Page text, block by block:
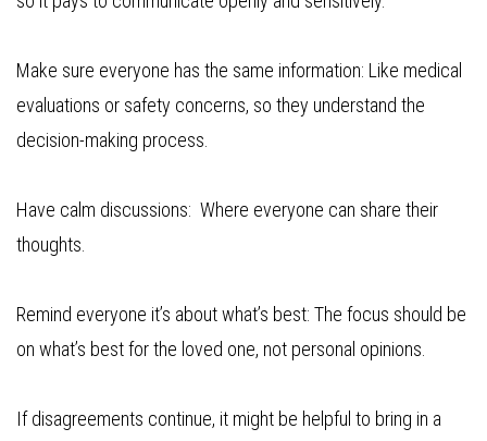
Make sure everyone has the same information: Like medical
evaluations or safety concerns, so they understand the
decision-making process.
Have calm discussions: Where everyone can share their
thoughts.
Remind everyone it’s about what’s best: The focus should be
on what’s best for the loved one, not personal opinions.
If disagreements continue, it might be helpful to bring in a